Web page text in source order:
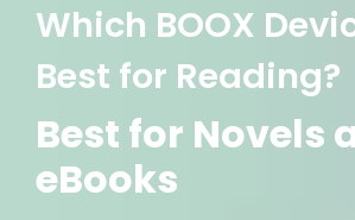
Which BOOX
Best for Reading?
Best for Novels
eBooks